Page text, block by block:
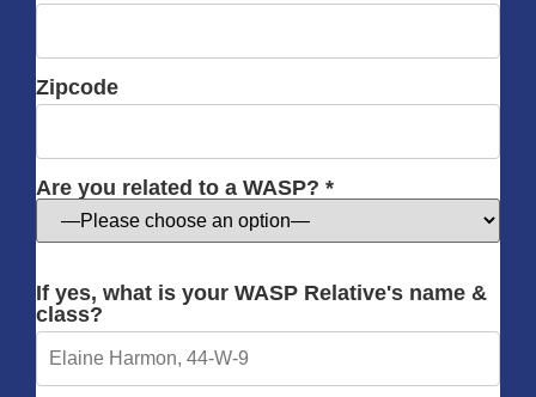
Zipcode
Are you related to a WASP? *
If yes, what is your WASP Relative's name &
class?